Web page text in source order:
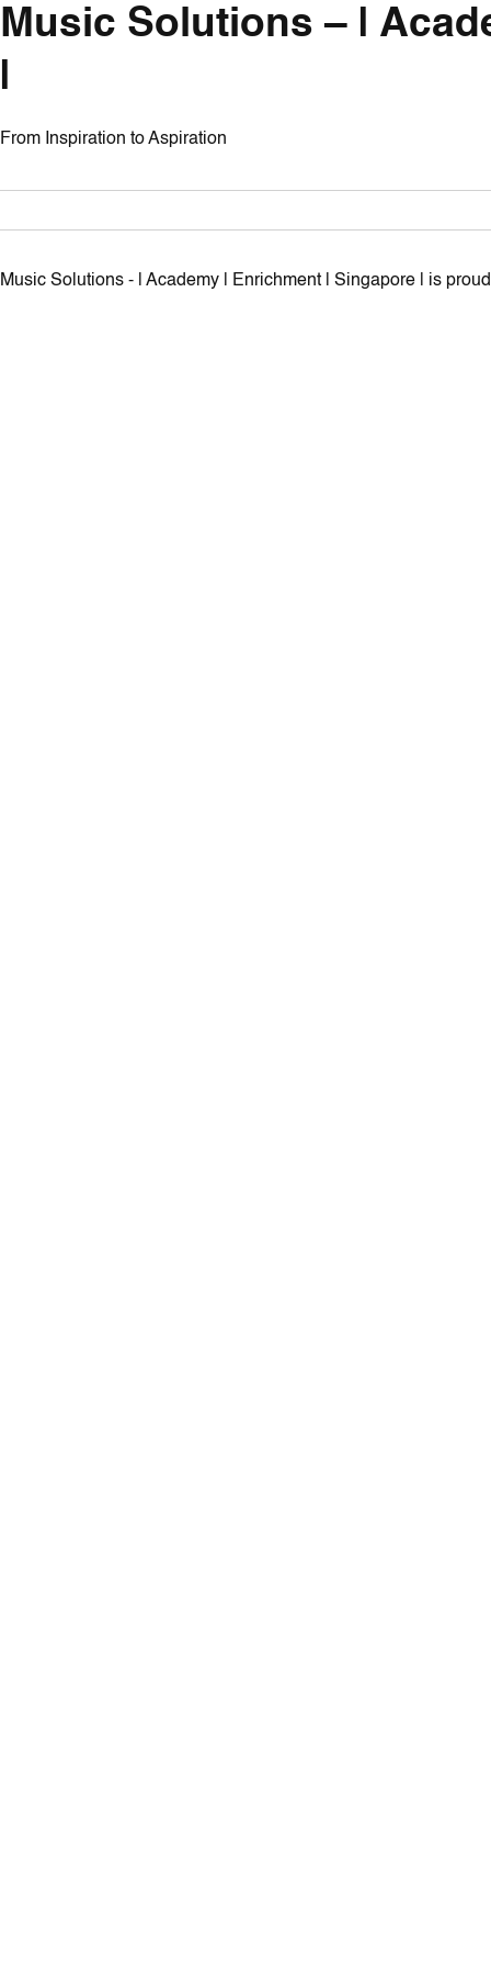
Music Solutions – |
|
From Inspiration to Aspiration
Music Solutions - | Academy | Enrichment | Singapore | is